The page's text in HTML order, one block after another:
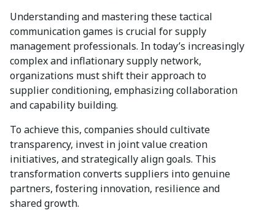
Understanding and mastering these tactical
communication games is crucial for supply
management professionals. In today’s increasingly
complex and inflationary supply network,
organizations must shift their approach to
supplier conditioning, emphasizing collaboration
and capability building.
To achieve this, companies should cultivate
transparency, invest in joint value creation
initiatives, and strategically align goals. This
transformation converts suppliers into genuine
partners, fostering innovation, resilience and
shared growth.